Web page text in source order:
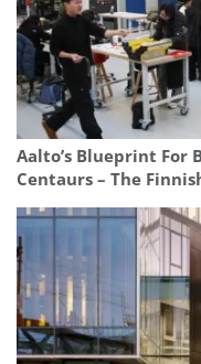
Aalto’s Blueprint For
Centaurs – The